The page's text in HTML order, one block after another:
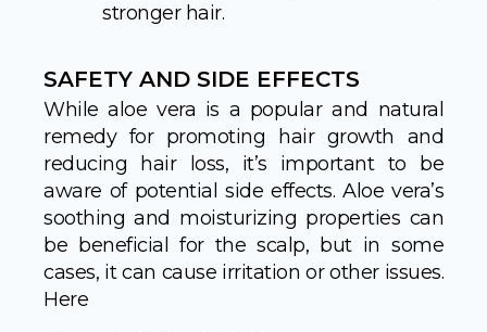
stronger hair.
SAFETY AND SIDE EFFECTS
While aloe vera is a popular and natural
remedy for promoting hair growth and
reducing hair loss, it’s important to be
aware of potential side effects. Aloe vera’s
soothing and moisturizing properties can
be beneficial for the scalp, but in some
cases, it can cause irritation or other issues.
Here